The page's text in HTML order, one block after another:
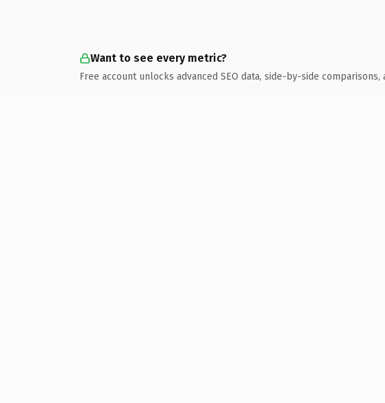
Want to see every metric?
Free account unlocks advanced SEO data, side-by-side